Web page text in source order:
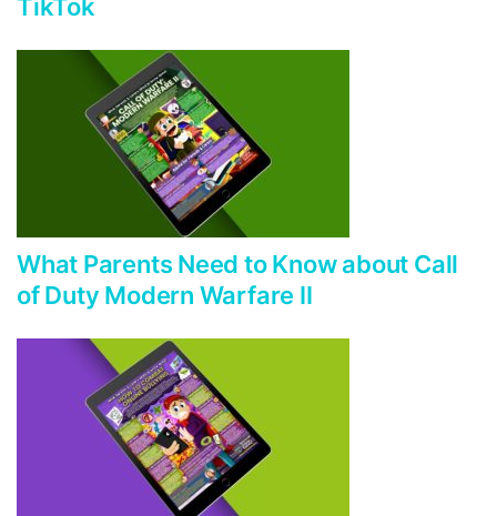
TikTok
What Parents Need to Know about Call
of Duty Modern Warfare II